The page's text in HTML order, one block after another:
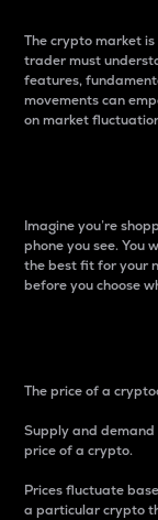
The crypto market
trader must
features,
movements can
on market
Imagine you’re
phone you see. You
the best fit for your
before you choose
The price of a
Supply and
price of a crypto.
Prices fluctuate
a particular crypto